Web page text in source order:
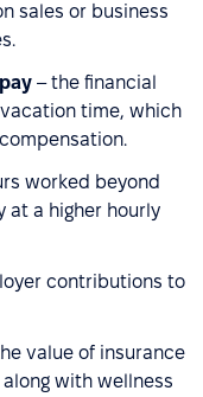
sales or business
– the financial
time, which
worked beyond
at a higher hourly
contributions to
value of insurance
with wellness